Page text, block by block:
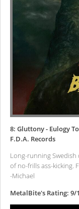
8: Gluttony - Eulogy
F.D.A. Records
Long-running
of no-frills ass-kicking.
-Michael
MetalBite's Rating: 9/